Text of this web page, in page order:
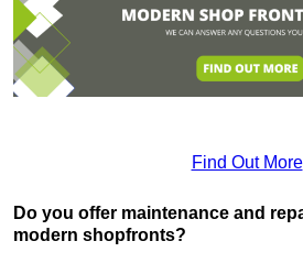
Find Out More
Do you offer maintenance and
modern shopfronts?